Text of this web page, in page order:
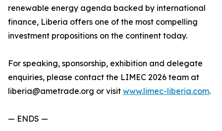
renewable energy agenda backed by international
finance, Liberia offers one of the most compelling
investment propositions on the continent today.
For speaking, sponsorship, exhibition and delegate
enquiries, please contact the LIMEC 2026 team at
liberia@ametrade.org or visit www.limec-liberia.com.
— ENDS —